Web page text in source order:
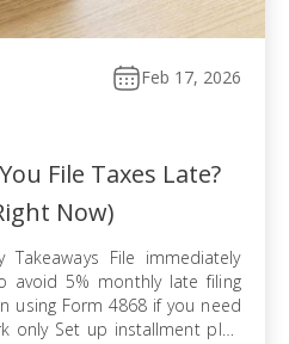
Feb 17, 2026
File Taxes Late?
Now)
File immediately
avoid 5% monthly late filing
using Form 4868 if you need
only Set up installment plan